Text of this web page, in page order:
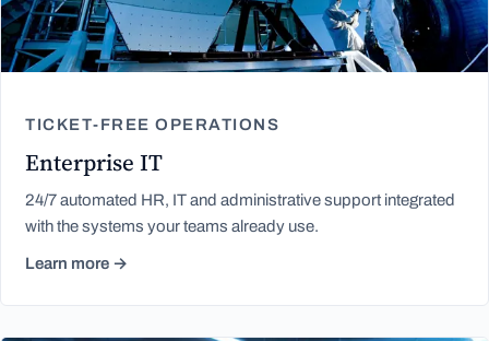
TICKET-FREE OPERATIONS
Enterprise IT
24/7 automated HR, IT and administrative support integrated
with the systems your teams already use.
Learn more →